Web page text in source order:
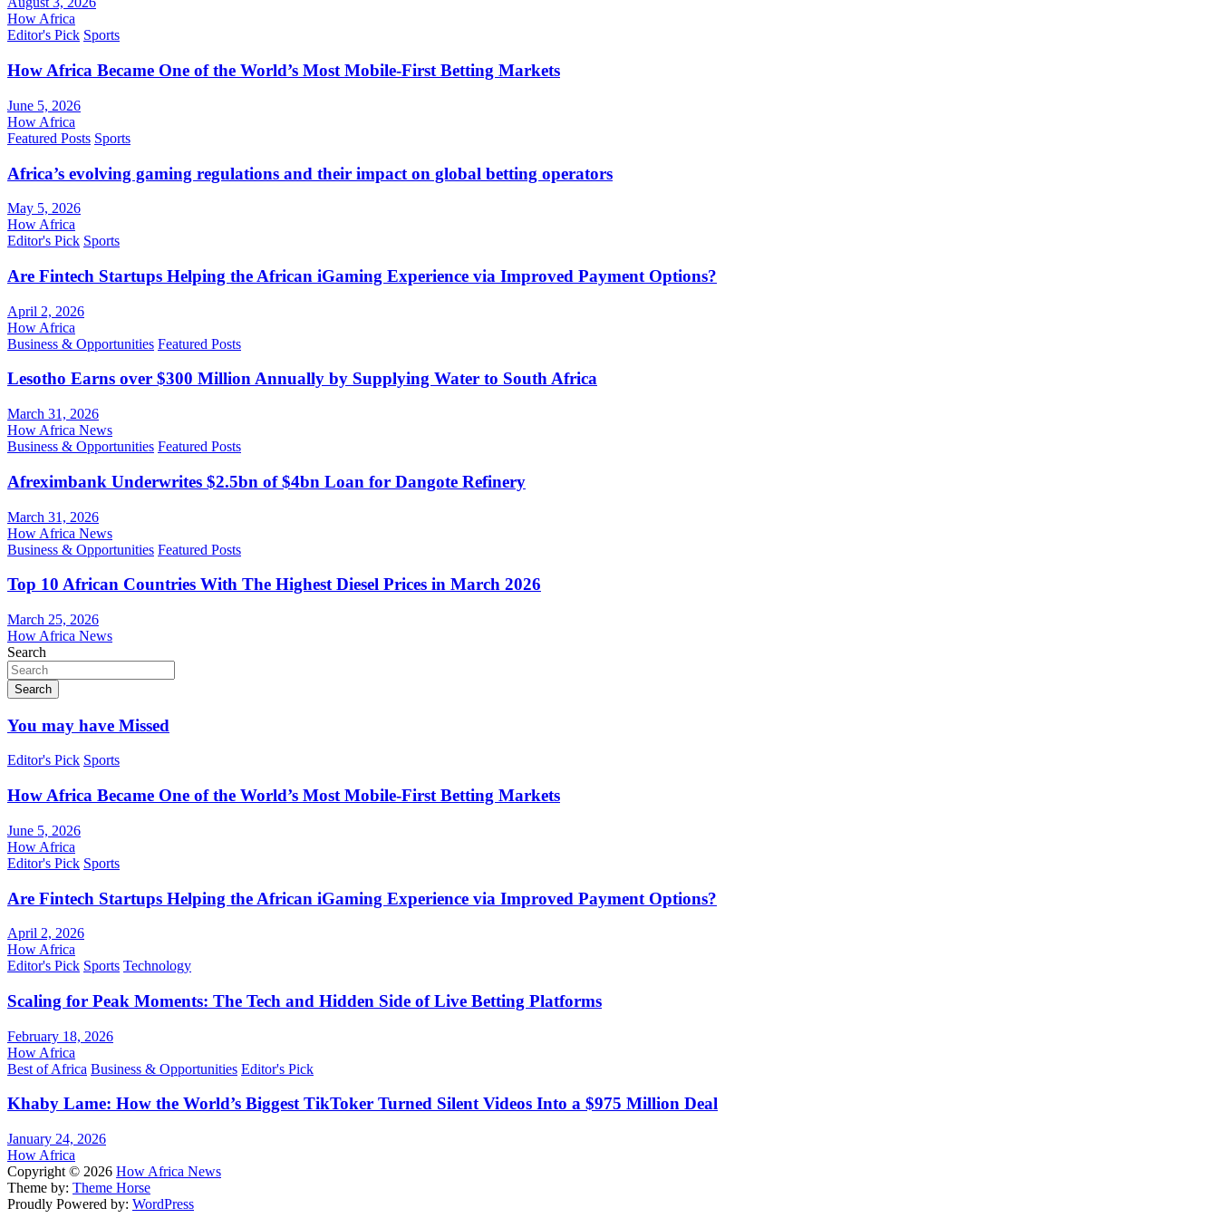
How Africa
Editor's Pick Sports
How Africa Became One of the World’s Most Mobile-First Betting Markets
June 5, 2026
How Africa
Featured Posts Sports
Africa’s evolving gaming regulations and their impact on global betting operators
May 5, 2026
How Africa
Editor's Pick Sports
Are Fintech Startups Helping the African iGaming Experience via Improved Payment Options?
April 2, 2026
How Africa
Business & Opportunities Featured Posts
Lesotho Earns over $300 Million Annually by Supplying Water to South Africa
March 31, 2026
How Africa News
Business & Opportunities Featured Posts
Afreximbank Underwrites $2.5bn of $4bn Loan for Dangote Refinery
March 31, 2026
How Africa News
Business & Opportunities Featured Posts
Top 10 African Countries With The Highest Diesel Prices in March 2026
March 25, 2026
How Africa News
Search
Search
You may have Missed
Editor's Pick Sports
How Africa Became One of the World’s Most Mobile-First Betting Markets
June 5, 2026
How Africa
Editor's Pick Sports
Are Fintech Startups Helping the African iGaming Experience via Improved Payment Options?
April 2, 2026
How Africa
Editor's Pick Sports Technology
Scaling for Peak Moments: The Tech and Hidden Side of Live Betting Platforms
February 18, 2026
How Africa
Best of Africa Business & Opportunities Editor's Pick
Khaby Lame: How the World’s Biggest TikToker Turned Silent Videos Into a $975 Million Deal
January 24, 2026
How Africa
Copyright © 2026 How Africa News
Theme by: Theme Horse
Proudly Powered by: WordPress